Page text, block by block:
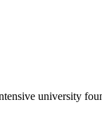
university